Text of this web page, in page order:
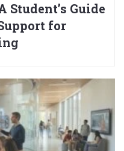
Student’s Guide
for